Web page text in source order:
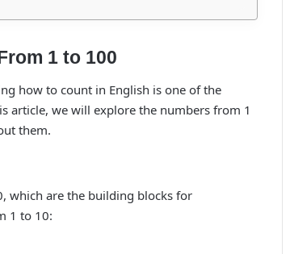
1 to 100
how to count in English is one of the
article, we will explore the numbers from 1
them.
which are the building blocks for
1 to 10: